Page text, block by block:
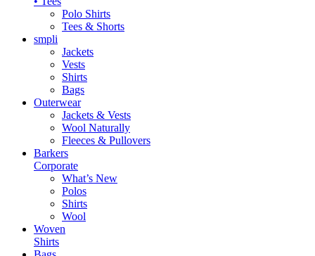
Polo Shirts
Tees & Shorts
smpli
Jackets
Vests
Shirts
Bags
Outerwear
Jackets & Vests
Wool Naturally
Fleeces & Pullovers
Barkers
Corporate
What’s New
Polos
Shirts
Wool
Woven
Shirts